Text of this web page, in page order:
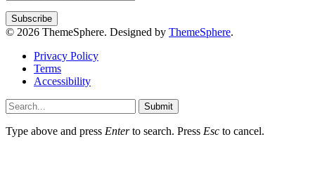
© 2026 ThemeSphere. Designed by ThemeSphere.
Privacy Policy
Terms
Accessibility
Submit
Type above and press Enterto search. Press Esc to cancel.